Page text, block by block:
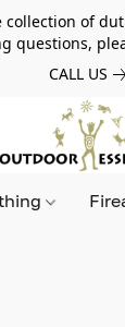
of
questions,
CALL US